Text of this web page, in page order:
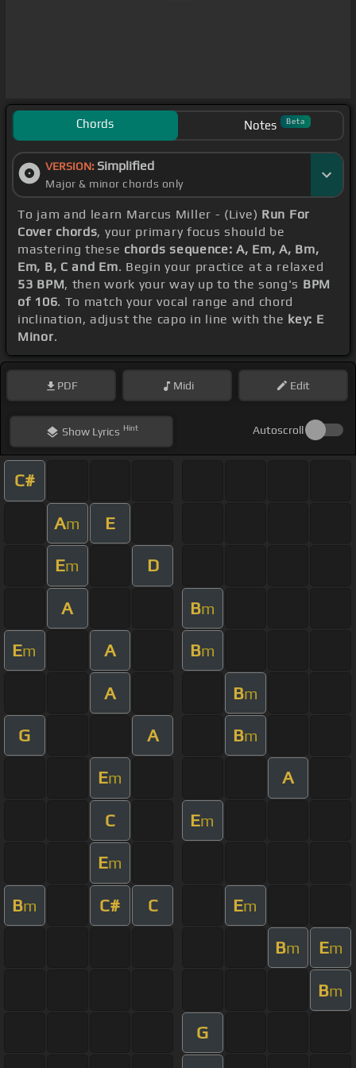
Chords Notes Beta
VERSION: Simplified
Major & minor chords only
To jam and learn Marcus Miller - (Live) Run For
Cover chords, your primary focus should be
mastering these chords sequence: A, Em, A, Bm,
Em, B, C and Em. Begin your practice at a relaxed
53 BPM, then work your way up to the song's BPM
of 106. To match your vocal range and chord
inclination, adjust the capo in line with the key: E
Minor.
PDF Midi Edit
ShowLyrics Hint Autoscroll
C#
Am E
Em D
A Bm
Em A Bm
A Bm
G A Bm
Em A
C Em
Em
Bm C# C Em
Bm Em
Bm
G